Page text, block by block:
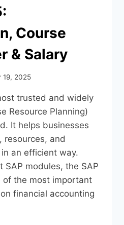
Course
& Salary
19, 2025
trusted and widely
Resource Planning)
It helps businesses
resources, and
an efficient way.
SAP modules, the SAP
of the most important
financial accounting